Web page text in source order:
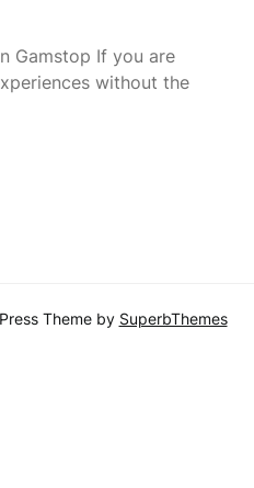
Gamstop If you are
without the
Theme by SuperbThemes